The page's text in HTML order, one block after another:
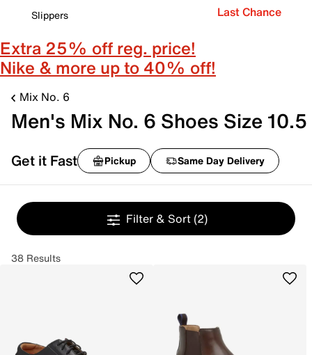
Slippers
Last Chance
Extra 25% off reg. price!
Nike & more up to 40% off!
Mix No. 6
Men's Mix No. 6 Shoes Size 10.5
Get it Fast Pickup Same Day Delivery
Filter & Sort (2)
38 Results